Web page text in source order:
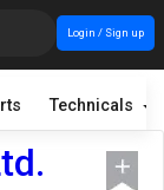
Login / Sign up
Technicals